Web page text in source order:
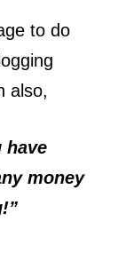
to do
also,
have
money